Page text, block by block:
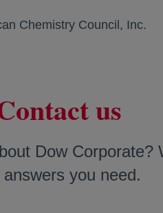
Chemistry Council, Inc.
us
Dow
you need.